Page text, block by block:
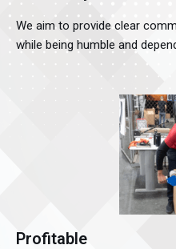
We aim to provide clear
while being humble and
Profitable